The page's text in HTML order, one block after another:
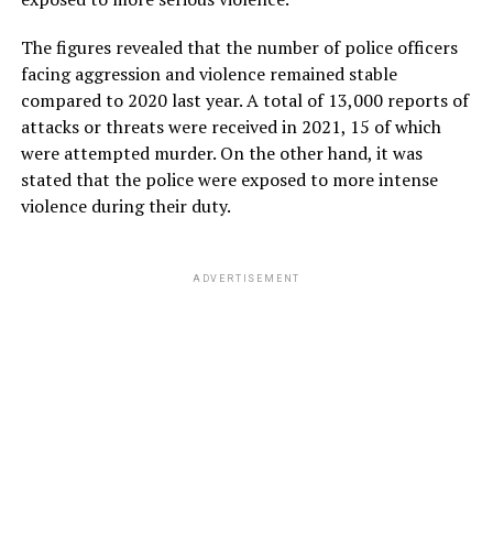
The figures revealed that the number of police officers
facing aggression and violence remained stable
compared to 2020 last year. A total of 13,000 reports of
attacks or threats were received in 2021, 15 of which
were attempted murder. On the other hand, it was
stated that the police were exposed to more intense
violence during their duty.
ADVERTISEMENT